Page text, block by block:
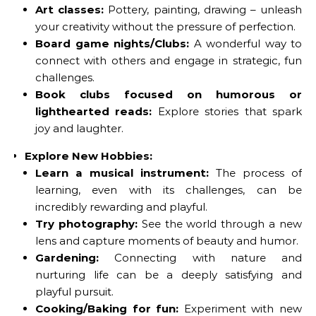
Art classes: Pottery, painting, drawing – unleash
your creativity without the pressure of perfection.
Board game nights/Clubs: A wonderful way to
connect with others and engage in strategic, fun
challenges.
Book clubs focused on humorous or
lighthearted reads: Explore stories that spark
joy and laughter.
Explore New Hobbies:
Learn a musical instrument: The process of
learning, even with its challenges, can be
incredibly rewarding and playful.
Try photography:See the world through a new
lens and capture moments of beauty and humor.
Gardening: Connecting with nature and
nurturing life can be a deeply satisfying and
playful pursuit.
Cooking/Baking for fun: Experiment with new